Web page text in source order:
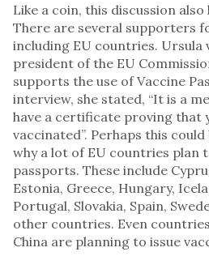
Like a coin, this discussion
There are several supporters
including EU countries. Ursula
president of the EU
supports the use of Vaccine
interview, she stated, “It is a
have a certificate proving that
vaccinated”. Perhaps this
why a lot of EU countries plan
passports. These include
Estonia, Greece, Hungary,
Portugal, Slovakia, Spain,
other countries. Even
China are planning to issue